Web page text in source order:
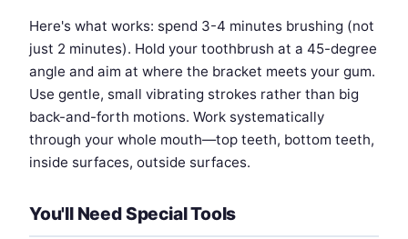
Here's what works: spend 3-4 minutes brushing (not
just 2 minutes). Hold your toothbrush at a 45-degree
angle and aim at where the bracket meets your gum.
Use gentle, small vibrating strokes rather than big
back-and-forth motions. Work systematically
through your whole mouth—top teeth, bottom teeth,
inside surfaces, outside surfaces.
You'll Need Special Tools